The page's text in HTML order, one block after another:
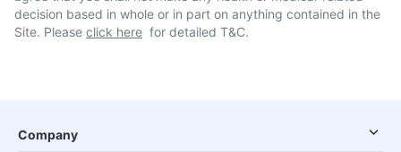
decision based in whole or in part on anything contained in the
Site. Please click here for detailed T&C.
Company